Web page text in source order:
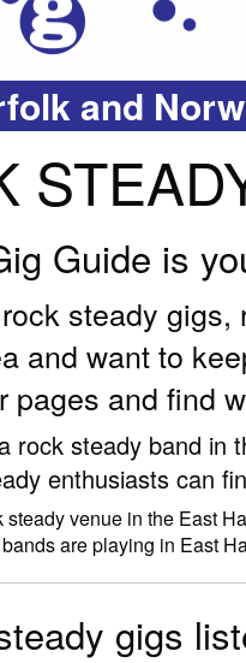
and
Guide is
steady
and want to
pages and find
rock steady band in
enthusiasts can
steady venue in the East
bands are playing in East
gigs